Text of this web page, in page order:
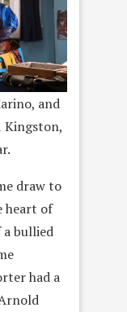
and
Kingston,
draw to
heart of
a bullied
had a